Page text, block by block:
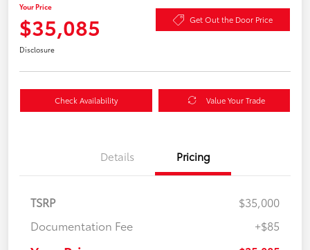
Your Price
$35,085 Get Out the Door Price
Disclosure
Check Availability Value Your Trade
Details Pricing
TSRP
$35,000
Documentation Fee
+$85